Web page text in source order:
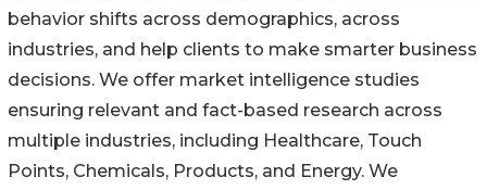
behavior shifts across demographics, across
industries, and help clients to make smarter business
decisions. We offer market intelligence studies
ensuring relevant and fact-based research across
multiple industries, including Healthcare, Touch
Points, Chemicals, Products, and Energy. We